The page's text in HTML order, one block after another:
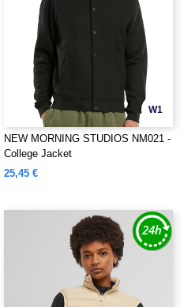
W1
NEW MORNING STUDIOS NM021 -
College Jacket
25,45 €